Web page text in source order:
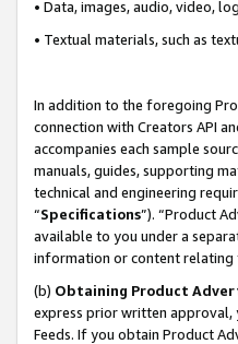
• Data, images, audio, video,
• Textual materials, such as
In addition to the foregoing
connection with Creators API
accompanies each sample
manuals, guides, supporting
technical and engineering
“Specifications”). “Product
available to you under a
information or content relating
(b) Obtaining Product
express prior written approval,
Feeds. If you obtain Product